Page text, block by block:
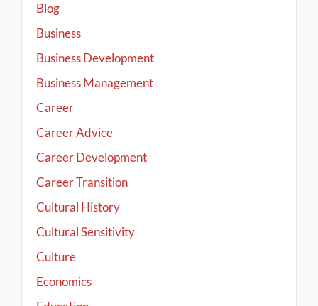
Blog
Business
Business Development
Business Management
Career
Career Advice
Career Development
Career Transition
Cultural History
Cultural Sensitivity
Culture
Economics